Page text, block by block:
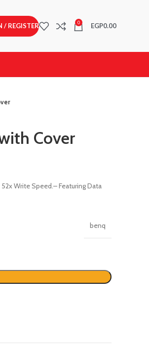
/ REGISTER 0 EGP0.00
Cover
Write Speed.– Featuring Data
benq